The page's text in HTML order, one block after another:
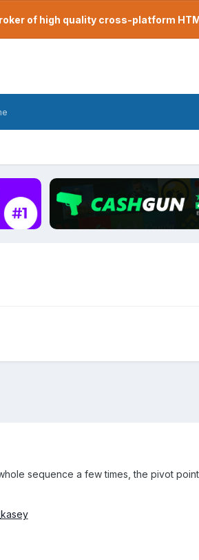
of high quality cross-platform
sequence a few times, the pivot